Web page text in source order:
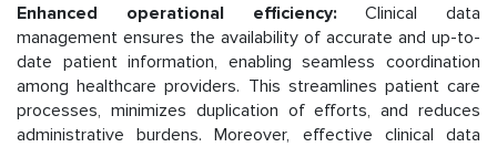
Enhanced operational efficiency: Clinical data
management ensures the availability of accurate and up-to-
date patient information, enabling seamless coordination
among healthcare providers. This streamlines patient care
processes, minimizes duplication of efforts, and reduces
administrative burdens. Moreover, effective clinical data